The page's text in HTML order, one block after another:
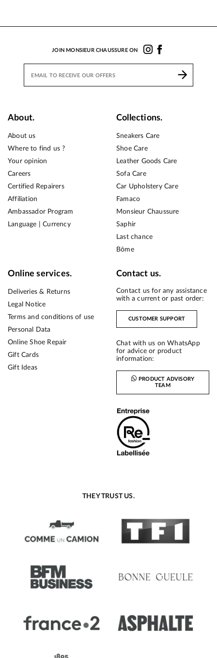
JOIN MONSIEUR CHAUSSURE ON
About.
About us
Where to find us ?
Your opinion
Careers
Certified Repairers
Affiliation
Ambassador Program
Language | Currency
Collections.
Sneakers Care
Shoe Care
Leather Goods Care
Sofa Care
Car Upholstery Care
Famaco
Monsieur Chaussure
Saphir
Last chance
Bōme
Online services.
Deliveries & Returns
Legal Notice
Terms and conditions of use
Personal Data
Online Shoe Repair
Gift Cards
Gift Ideas
Contact us.
Contact us for any assistance
with a current or past order:
CUSTOMER SUPPORT
Chat with us on WhatsApp
for advice or product
information:
PRODUCT ADVISORY
TEAM
THEY TRUST US.